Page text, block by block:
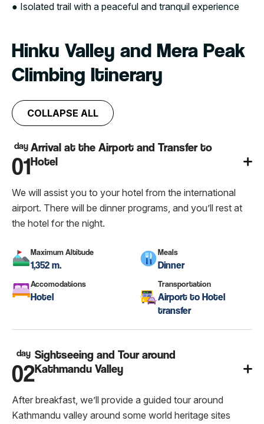
● Isolated trail with a peaceful and tranquil experience
Hinku Valley and Mera Peak
Climbing Itinerary
COLLAPSE ALL
day
01
Arrival at the Airport and Transfer to
Hotel
We will assist you to your hotel from the international
airport. There will be dinner programs, and you’ll rest at
the hotel for the night.
Maximum Altitude
1,352 m.
Meals
Dinner
Accomodations
Hotel
Transportation
Airport to Hotel
transfer
day
02
Sightseeing and Tour around
Kathmandu Valley
After breakfast, we’ll provide a guided tour around
Kathmandu valley around some world heritage sites